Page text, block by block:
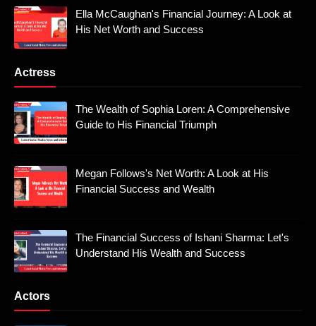
Ella McCaughan's Financial Journey: A Look at
His Net Worth and Success
Actress
The Wealth of Sophia Loren: A Comprehensive
Guide to His Financial Triumph
Megan Follows's Net Worth: A Look at His
Financial Success and Wealth
The Financial Success of Ishani Sharma: Let's
Understand His Wealth and Success
Actors